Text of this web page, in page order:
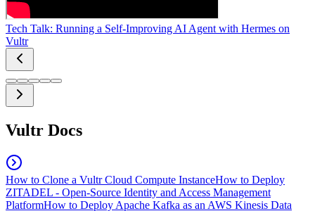
Tech Talk: Running a Self-Improving AI Agent with Hermes on
Vultr
Vultr Docs
How to Clone a Vultr Cloud Compute InstanceHow to Deploy
ZITADEL - Open-Source Identity and Access Management
PlatformHow to Deploy Apache Kafka as an AWS Kinesis Data